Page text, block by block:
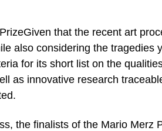
Given that the recent art
also considering the tragedies
for its short list on the
as innovative research
the finalists of the Mario Merz